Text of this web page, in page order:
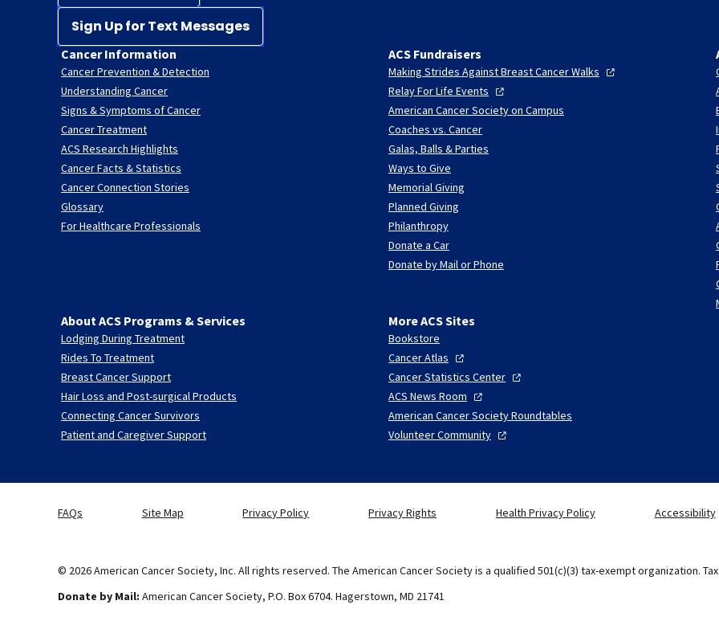
Sign Up for Text Messages
Cancer Information
Cancer Prevention & Detection
Understanding Cancer
Signs & Symptoms of Cancer
Cancer Treatment
ACS Research Highlights
Cancer Facts & Statistics
Cancer Connection Stories
Glossary
For Healthcare Professionals
ACS Fundraisers
Making Strides Against Breast CancerWalks
Relay For Life Events
American Cancer Society on Campus
Coaches vs. Cancer
Galas, Balls & Parties
Ways to Give
Memorial Giving
Planned Giving
Philanthropy
Donate a Car
Donate by Mail or Phone
About ACS Programs & Services
Lodging During Treatment
Rides To Treatment
Breast Cancer Support
Hair Loss and Post-surgical Products
Connecting Cancer Survivors
Patient and Caregiver Support
More ACS Sites
Bookstore
CancerAtlas
Cancer Statistics Center
ACS News Room
American Cancer Society Roundtables
VolunteerCommunity
FAQs Site Map Privacy Policy Privacy Rights Health Privacy Policy Accessibility
© 2026 American Cancer Society, Inc. All rights reserved. The American Cancer Society is a qualified 501(c)(3) tax-exempt organization. Tax
Donate by Mail: American Cancer Society, P.O. Box 6704. Hagerstown, MD 21741